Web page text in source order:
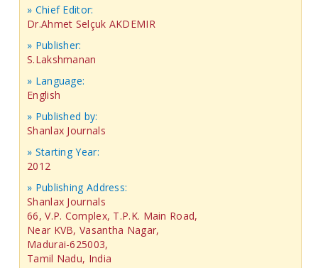
» Chief Editor:
Dr.Ahmet Selçuk AKDEMIR
» Publisher:
S.Lakshmanan
» Language:
English
» Published by:
Shanlax Journals
» Starting Year:
2012
» Publishing Address:
Shanlax Journals
66, V.P. Complex, T.P.K. Main Road,
Near KVB, Vasantha Nagar,
Madurai-625003,
Tamil Nadu, India